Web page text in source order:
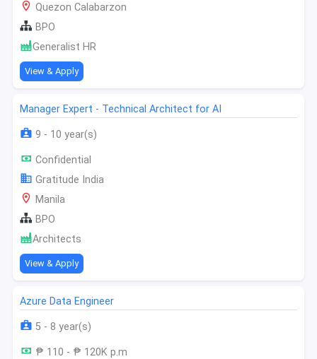
Quezon Calabarzon
BPO
Generalist HR
View & Apply
Manager Expert - Technical Architect for AI
9 - 10 year(s)
Confidential
Gratitude India
Manila
BPO
Architects
View & Apply
Azure Data Engineer
5 - 8 year(s)
₱ 110 - ₱ 120K p.m